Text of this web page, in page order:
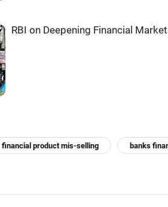
RBI on Deepening Financial
financial product mis-selling banks